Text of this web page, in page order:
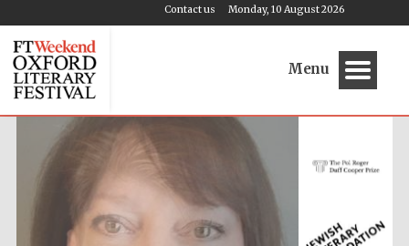
Monday, 10 August 2026
Contact us
Menu